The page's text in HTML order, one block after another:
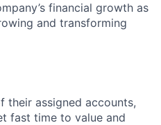
financial growth as
and transforming
their assigned accounts,
fast time to value and